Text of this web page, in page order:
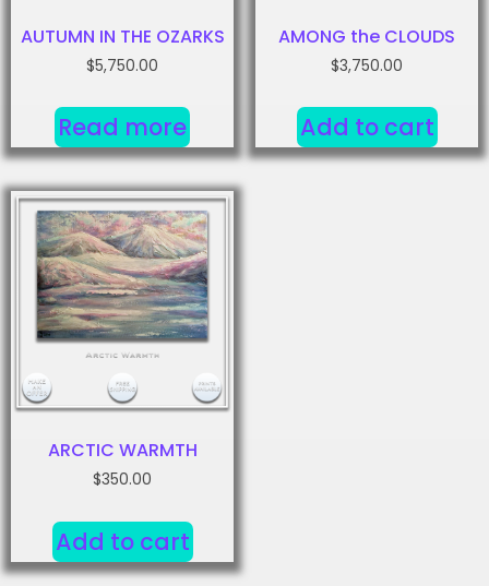
AUTUMN IN THE OZARKS
$5,750.00
Read more
AMONG the CLOUDS
$3,750.00
Add to cart
ARCTIC WARMTH
$350.00
Add to cart